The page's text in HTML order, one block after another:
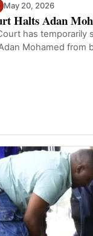
May 20, 2026
Halts Adan
has temporarily
Mohamed from